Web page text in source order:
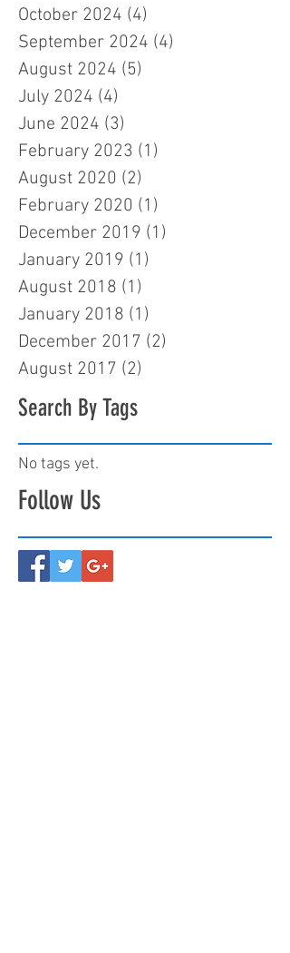
October 2024 (4)
September 2024 (4)
August 2024 (5)
July 2024 (4)
June 2024 (3)
February 2023 (1)
August 2020 (2)
February 2020 (1)
December 2019 (1)
January 2019 (1)
August 2018 (1)
January 2018 (1)
December 2017 (2)
August 2017 (2)
Search By Tags
No tags yet.
Follow Us